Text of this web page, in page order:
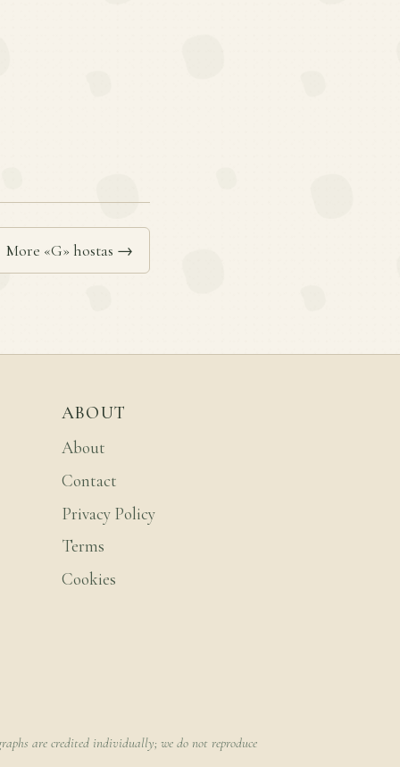
More «G» hostas →
ABOUT
About
Contact
Privacy Policy
Terms
Cookies
are credited individually; we do not reproduce